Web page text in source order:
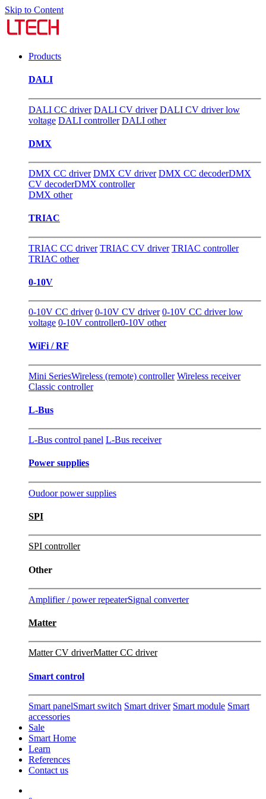
Skip to Content
Products
DALI
DALI CC driver DALI CV driver DALI CV driver low
voltage DALI controller DALI other
DMX
DMX CC driver DMX CV driver DMX CC decoderDMX
CV decoderDMX controller
DMX other
TRIAC
TRIAC CC driver TRIAC CV driver TRIAC controller
TRIAC other
0-10V
0-10V CC driver 0-10V CV driver 0-10V CC driver low
voltage 0-10V controller0-10V other
WiFi / RF
Mini SeriesWireless (remote) controller Wireless receiver
Classic controller
L-Bus
L-Bus control panel L-Bus receiver
Power supplies
Oudoor power supplies
SPI
SPI controller
Other
Amplifier / power repeaterSignal converter
Matter
Matter CV driverMatter CC driver
Smart control
Smart panelSmart switch Smart driver Smart module Smart
accessories
Sale
Smart Home
Learn
References
Contact us